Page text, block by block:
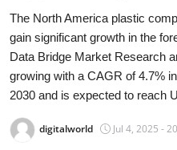
Privacy Policy
About
News Network
The North America plastic
gain significant growth in the
Data Bridge Market Research
growing with a CAGR of 4.7%
2030 and is expected to reach
digitalworld Jul 4, 2025 -